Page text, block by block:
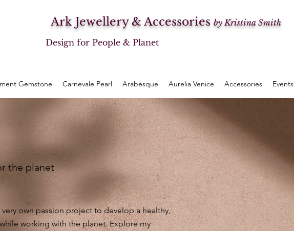
Ark Jewellery & Accessories by Kristina Smith
Gemstone Carnevale Pearl Arabesque Aurelia Venice Accessories Events
Design for People & Planet
the planet
own passion project to develop a healthy,
working with the planet. Explore my